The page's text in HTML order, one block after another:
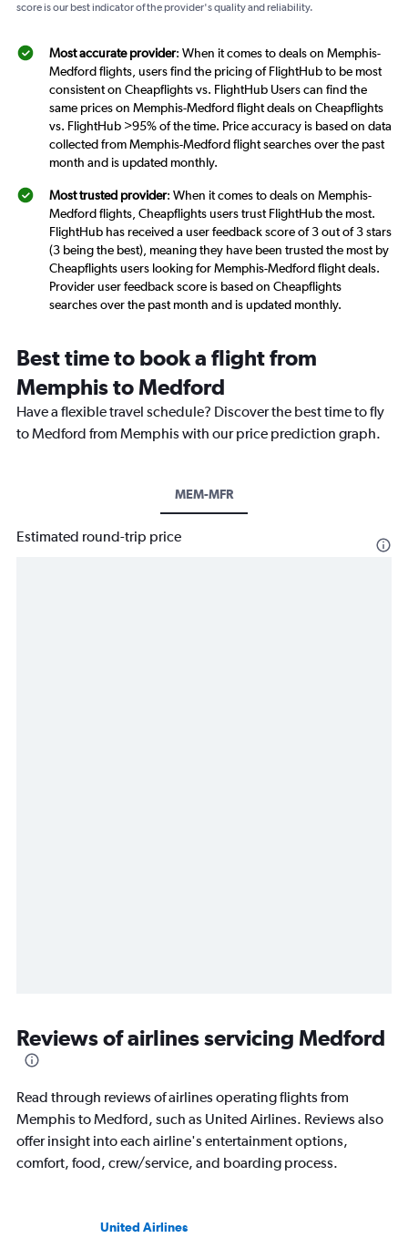
score is our best indicator of the provider's quality and reliability.
Most accurate provider: When it comes to deals on Memphis-
Medford flights, users find the pricing of FlightHub to be most
consistent on Cheapflights vs. FlightHub Users can find the
same prices on Memphis-Medford flight deals on Cheapflights
vs. FlightHub >95% of the time. Price accuracy is based on data
collected from Memphis-Medford flight searches over the past
month and is updated monthly.
Most trusted provider: When it comes to deals on Memphis-
Medford flights, Cheapflights users trust FlightHub the most.
FlightHub has received a user feedback score of 3 out of 3 stars
(3 being the best), meaning they have been trusted the most by
Cheapflights users looking for Memphis-Medford flight deals.
Provider user feedback score is based on Cheapflights
searches over the past month and is updated monthly.
Best time to book a flight from
Memphis to Medford
Have a flexible travel schedule? Discover the best time to fly
to Medford from Memphis with our price prediction graph.
MEM-MFR
Estimated round-trip price
Reviews of airlines servicing Medford
Read through reviews of airlines operating flights from
Memphis to Medford, such as United Airlines. Reviews also
offer insight into each airline's entertainment options,
comfort, food, crew/service, and boarding process.
United Airlines